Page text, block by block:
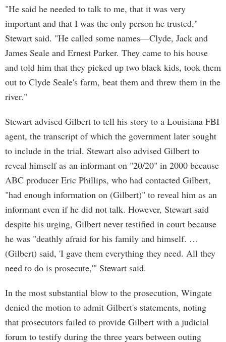
"He said he needed to talk to me, that it was very
important and that I was the only person he trusted,"
Stewart said. "He called some names—Clyde, Jack and
James Seale and Ernest Parker. They came to his house
and told him that they picked up two black kids, took them
out to Clyde Seale's farm, beat them and threw them in the
river."
Stewart advised Gilbert to tell his story to a Louisiana FBI
agent, the transcript of which the government later sought
to include in the trial. Stewart also advised Gilbert to
reveal himself as an informant on "20/20" in 2000 because
ABC producer Eric Phillips, who had contacted Gilbert,
"had enough information on (Gilbert)" to reveal him as an
informant even if he did not talk. However, Stewart said
despite his urging, Gilbert never testified in court because
he was "deathly afraid for his family and himself. …
(Gilbert) said, 'I gave them everything they need. All they
need to do is prosecute,'" Stewart said.
In the most substantial blow to the prosecution, Wingate
denied the motion to admit Gilbert's statements, noting
that prosecutors failed to provide Gilbert with a judicial
forum to testify during the three years between outing